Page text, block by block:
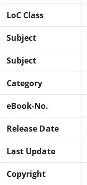
LoC Class
Subject
Subject
Category
eBook-No.
Release Date
Last Update
Copyright